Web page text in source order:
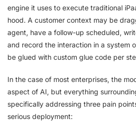
engine it uses to execute traditional
hood. A customer context may be
agent, have a follow-up scheduled,
and record the interaction in a system
be glued with custom glue code per
In the case of most enterprises, the
aspect of AI, but everything
specifically addressing three pain
serious deployment: